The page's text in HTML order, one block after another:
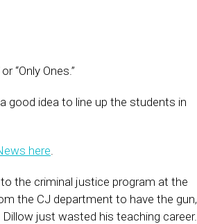
“Only Ones.”
good idea to line up the students in
here.
the criminal justice program at the
the CJ department to have the gun,
just wasted his teaching career.